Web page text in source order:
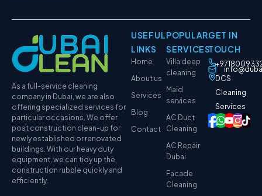
As a full-service cleaning
company in Dubai, we are also
offering specialized services for
particular occasions. We offer
post construction clean-up for
newly established or renovated
buildings. With our heavy duty
equipment, we can tidy up the
construction rubble quickly and
efficiently.
USEFUL
LINKS
Home
About us
Services
Blog
Contact
POPULAR
SERVICES
Villa deep
cleaning
Maid
services
AC Duct
Cleaning
AC Repair
Dubai
Facade
Cleaning
GET IN
TOUCH
DCS
Cleaning
Services